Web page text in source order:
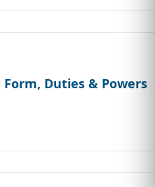
Form, Duties & Powers